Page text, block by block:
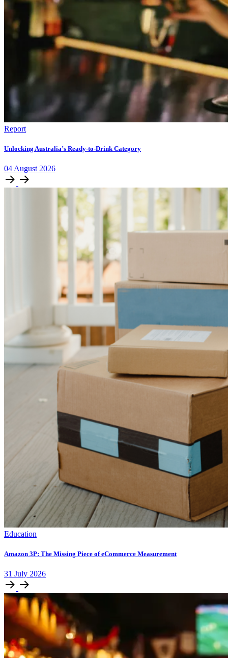
Report
Unlocking Australia’s Ready-to-Drink Category
04 August 2026
Education
Amazon 3P: The Missing Piece of eCommerce Measurement
31 July 2026